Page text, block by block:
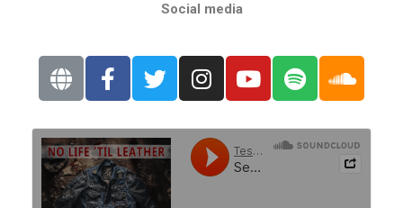
Social media